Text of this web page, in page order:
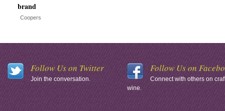
brand
Coopers
Follow Us on Twitter
Join the conversation.
Follow Us on
Connect with others on
wine.